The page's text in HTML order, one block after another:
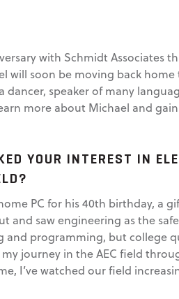
with Schmidt Associates
will soon be moving back home
speaker of many
more about Michael and
YOUR INTEREST IN
PC for his 40th birthday, a
and saw engineering as the
programming, but college
journey in the AEC field
I’ve watched our field